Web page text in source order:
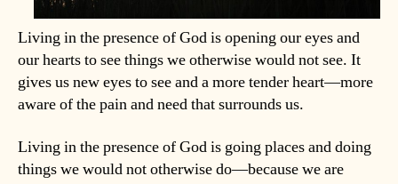
Living in the presence of God is opening our eyes and
our hearts to see things we otherwise would not see. It
gives us new eyes to see and a more tender heart—more
aware of the pain and need that surrounds us.
Living in the presence of God is going places and doing
things we would not otherwise do—because we are